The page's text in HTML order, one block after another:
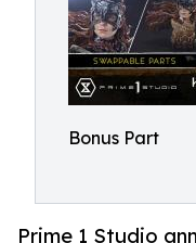
Bonus Part
Prime 1 Studio